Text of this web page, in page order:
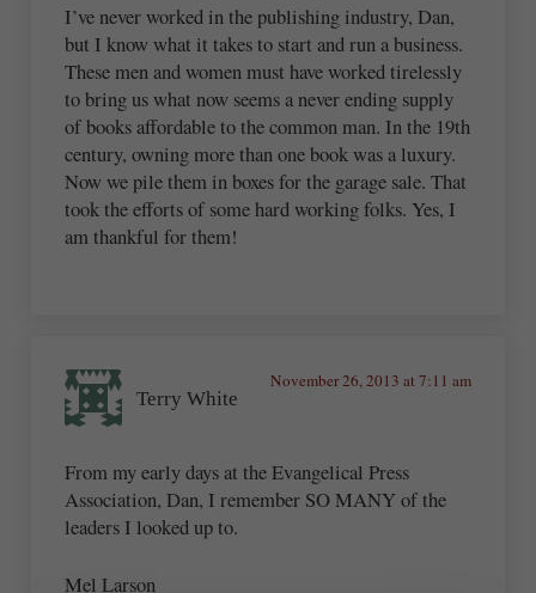
I’ve never worked in the publishing industry, Dan,
but I know what it takes to start and run a business.
These men and women must have worked tirelessly
to bring us what now seems a never ending supply
of books affordable to the common man. In the 19th
century, owning more than one book was a luxury.
Now we pile them in boxes for the garage sale. That
took the efforts of some hard working folks. Yes, I
am thankful for them!
Terry White
November 26, 2013 at 7:11 am
From my early days at the Evangelical Press
Association, Dan, I remember SO MANY of the
leaders I looked up to.
Mel Larson